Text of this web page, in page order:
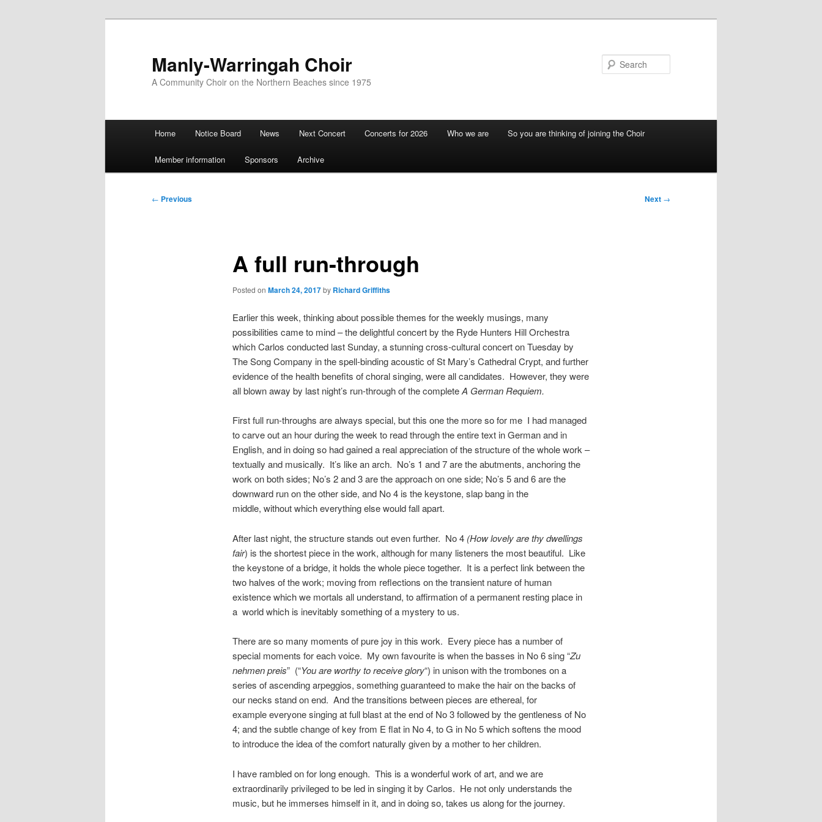
Manly-Warringah Choir
A Community Choir on the Northern Beaches since 1975
Home Notice Board News Next Concert Concerts for 2026 Who we are So you are thinking of joining the Choir
Member information Sponsors Archive
Post
← Previous Next →
A full run-through
Posted on March 24, 2017by Richard Griffiths
Earlier this week, thinking about possible themes for the weekly musings, many
possibilities came to mind – the delightful concert by the Ryde Hunters Hill Orchestra
which Carlos conducted last Sunday, a stunning cross-cultural concert on Tuesday by
The Song Company in the spell-binding acoustic of St Mary’s Cathedral Crypt, and further
evidence of the health benefits of choral singing, were all candidates. However, they were
all blown away by last night’s run-through of the completeA German Requiem.
First full run-throughs are always special, but this one the more so for me I had managed
to carve out an hour during the week to read through the entire text in German and in
English, and in doing so had gained a real appreciation of the structure of the whole work –
textually and musically. It’s like an arch. No’s 1 and 7 are the abutments, anchoring the
work on both sides; No’s 2 and 3 are the approach on one side; No’s 5 and 6 are the
downward run on the other side, and No 4 is the keystone, slap bang in the
middle, without which everything else would fall apart.
After last night, the structure stands out even further. No 4 (How lovely are thy dwellings
fair) is the shortest piece in the work, although for many listeners the most beautiful. Like
the keystone of a bridge, it holds the whole piece together. It is a perfect link between the
two halves of the work; moving from reflections on the transient nature of human
existence which we mortals all understand, to affirmation of a permanent resting place in
a world which is inevitably something of a mystery to us.
There are so many moments of pure joy in this work. Every piece has a number of
special moments for each voice. My own favourite is when the basses in No 6 sing “Zu
nehmen preis” (“You are worthy to receive glory“) in unison with the trombones on a
series of ascending arpeggios, something guaranteed to make the hair on the backs of
our necks stand on end. And the transitions between pieces are ethereal, for
example everyone singing at full blast at the end of No 3 followed by the gentleness of No
4; and the subtle change of key from E flat in No 4, to G in No 5 which softens the mood
to introduce the idea of the comfort naturally given by a mother to her children.
I have rambled on for long enough. This is a wonderful work of art, and we are
extraordinarily privileged to be led in singing it by Carlos. He not only understands the
music, but he immerses himself in it, and in doing so, takes us along for the journey.